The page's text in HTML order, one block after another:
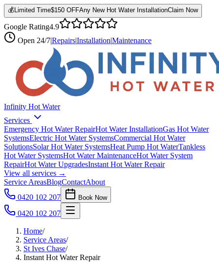
💰 Limited Time$150 OFFAny New Hot Water InstallationClaim Now
Google Rating4.9
Open 24/7|Repairs|Installation|Maintenance
Infinity Hot Water
Services
Emergency Hot Water RepairHot Water InstallationGas Hot Water
SystemsElectric Hot Water SystemsCommercial Hot Water
SolutionsSolar Hot Water SystemsHeat Pump Hot WaterTankless
Hot Water SystemsHot Water MaintenanceHot Water System
RepairHot Water UpgradesInstant Hot Water Repair
View all services →
Service AreasBlogContactAbout
0420 102 207
Book Now
0420 102 207
Home/
Service Areas/
St Ives Chase/
Instant Hot Water Repair